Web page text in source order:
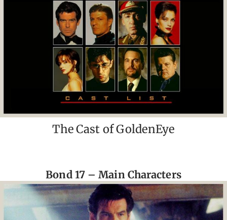
The Cast of GoldenEye
Bond 17 – Main Characters